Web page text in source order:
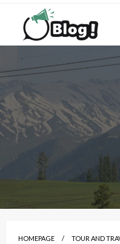
Skip
content
All for Bloggers:
Blogging Excellence
Empowering Every
HOMEPAGE
TOUR AND